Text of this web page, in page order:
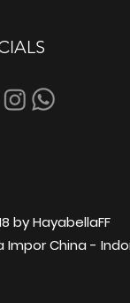
by HayabellaFF
Impor China -